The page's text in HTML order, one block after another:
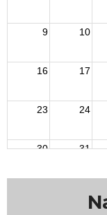
9 10
16 17
23 24
30 31